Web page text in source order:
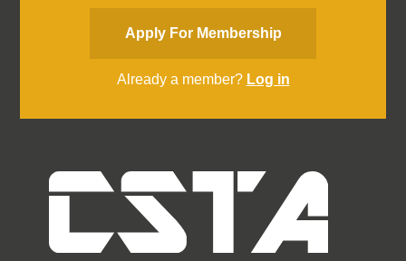
Apply For Membership
Already a member? Log in